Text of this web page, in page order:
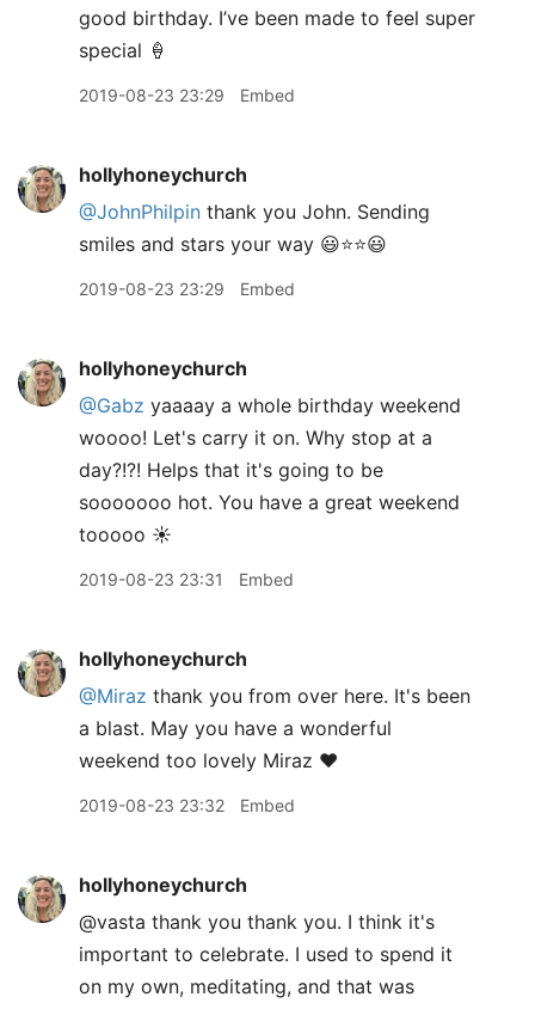
good birthday. I’ve been made to feel super
special 🍦
2019-08-23 23:29 Embed
hollyhoneychurch
@JohnPhilpin thank you John. Sending
smiles and stars your way 😃⭐️⭐️😃
2019-08-23 23:29 Embed
hollyhoneychurch
@Gabz yaaaay a whole birthday weekend
woooo! Let's carry it on. Why stop at a
day?!?! Helps that it's going to be
sooooooo hot. You have a great weekend
tooooo ☀️
2019-08-23 23:31 Embed
hollyhoneychurch
@Miraz thank you from over here. It's been
a blast. May you have a wonderful
weekend too lovely Miraz ❤️
2019-08-23 23:32 Embed
hollyhoneychurch
@vasta thank you thank you. I think it's
important to celebrate. I used to spend it
on my own, meditating, and that was